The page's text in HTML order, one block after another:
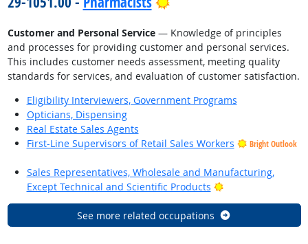
Customer and Personal Service— Knowledge of principles
and processes for providing customer and personal services.
This includes customer needs assessment, meeting quality
standards for services, and evaluation of customer satisfaction.
Eligibility Interviewers, Government Programs
Opticians, Dispensing
Real Estate Sales Agents
First-Line Supervisors of Retail Sales Workers
Bright Outlook
Sales Representatives, Wholesale and Manufacturing,
Except Technical and Scientific Products
Bright Outlook
See more related occupations